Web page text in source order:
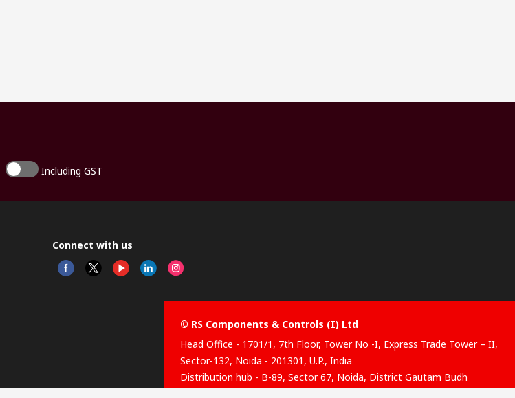
Including GST
Connect with us
© RS Components & Controls (I) Ltd
Head Office - 1701/1, 7th Floor, Tower No -I, Express Trade Tower – II,
Sector-132, Noida - 201301, U.P., India
Distribution hub - B-89, Sector 67, Noida, District Gautam Budh